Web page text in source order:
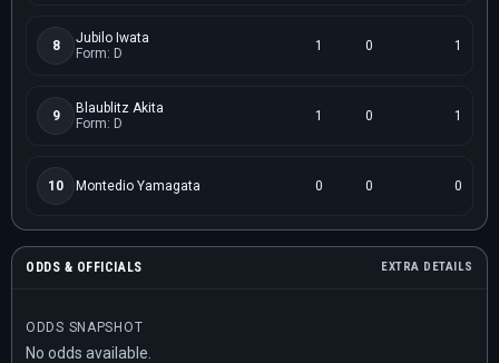
8
Jubilo Iwata
Form: D
1 0 1
9
Blaublitz Akita
Form: D
1 0 1
10 Montedio Yamagata 0 0 0
ODDS & OFFICIALS EXTRA DETAILS
ODDS SNAPSHOT
No odds available.